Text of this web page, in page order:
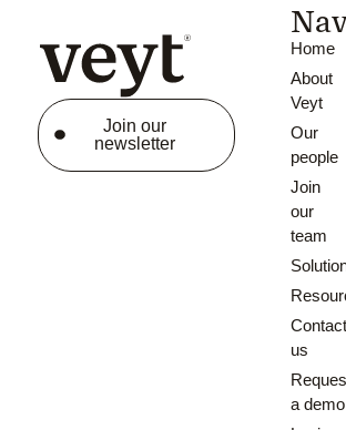
Join our
newsletter
Home
About
Veyt
Our
people
Join
our
team
Contact
us
a demo